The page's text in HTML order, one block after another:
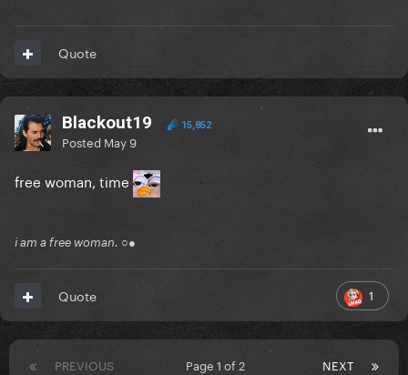
Quote
Blackout19 15,852
Posted May 9
free woman, time
i am a free woman. ○●
1
Quote
PREVIOUS NEXT
Page 1 of 2